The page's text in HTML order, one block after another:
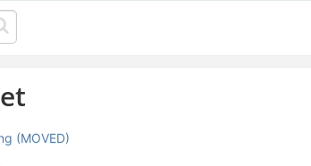
(MOVED)